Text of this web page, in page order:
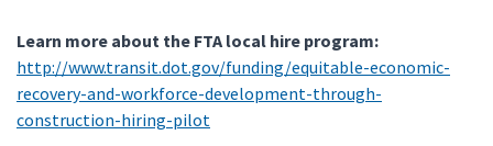
Learn more about the FTA local hire program:
http://www.transit.dot.gov/funding/equitable-economic-
recovery-and-workforce-development-through-
construction-hiring-pilot